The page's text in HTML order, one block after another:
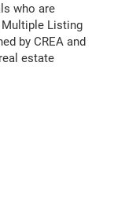
who are
Multiple Listing
by CREA and
estate